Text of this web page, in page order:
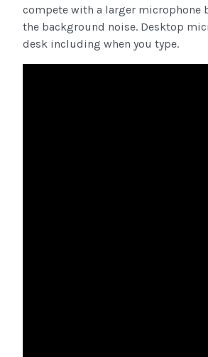
compete with a larger microphone
the background noise. Desktop
desk including when you type.